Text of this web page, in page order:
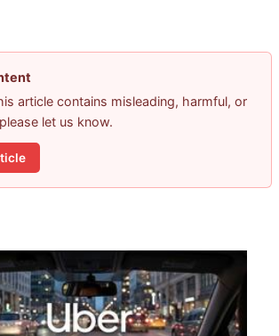
article contains misleading, harmful, or
let us know.